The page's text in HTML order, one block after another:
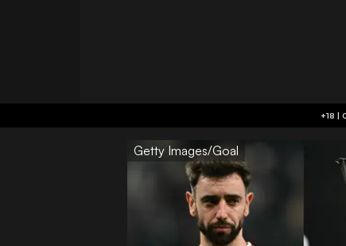
Getty Images/Goal